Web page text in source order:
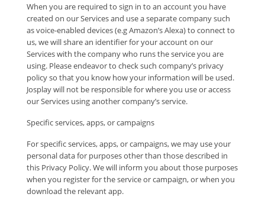
When you are required to sign in to an account you have
created on our Services and use a separate company such
as voice-enabled devices (e.g Amazon’s Alexa) to connect to
us, we will share an identifier for your account on our
Services with the company who runs the service you are
using. Please endeavor to check such company’s privacy
policy so that you know how your information will be used.
Josplay will not be responsible for where you use or access
our Services using another company’s service.
Specific services, apps, or campaigns
For specific services, apps, or campaigns, we may use your
personal data for purposes other than those described in
this Privacy Policy. We will inform you about those purposes
when you register for the service or campaign, or when you
download the relevant app.